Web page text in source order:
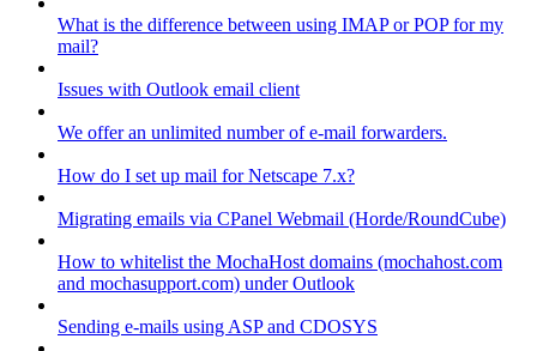
What is the difference between using IMAP or POP for my
mail?
Issues with Outlook email client
We offer an unlimited number of e-mail forwarders.
How do I set up mail for Netscape 7.x?
Migrating emails via CPanel Webmail (Horde/RoundCube)
How to whitelist the MochaHost domains (mochahost.com
and mochasupport.com) under Outlook
Sending e-mails using ASP and CDOSYS